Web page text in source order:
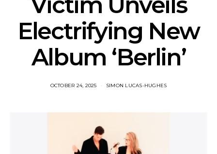
Electrifying New
Album ‘Berlin’
OCTOBER 24, 2025 SIMON LUCAS-HUGHES